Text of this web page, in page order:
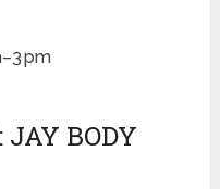
pm
JAY BODY